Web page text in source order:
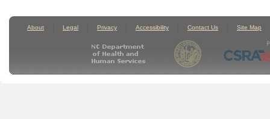
About Legal Privacy Accessibility Contact Us Site Map